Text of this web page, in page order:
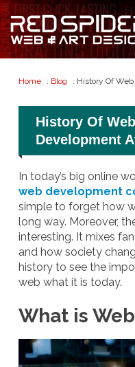
Home : Blog : History Of
History Of Web
Development
In today’s big online
web development
simple to forget how
long way. Moreover,
interesting. It mixes
and how society
history to see the
web what it is today.
What is